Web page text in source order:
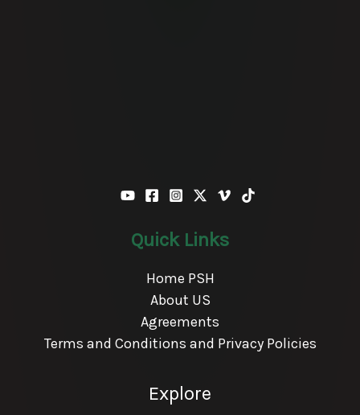
Quick Links
Home PSH
About US
Agreements
Terms and Conditions and Privacy Policies
Explore